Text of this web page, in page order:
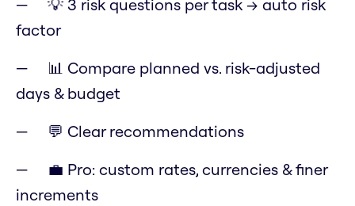
💡 3 risk questions per task → auto risk
factor
📊 Compare planned vs. risk-adjusted
days & budget
💬 Clear recommendations
💼 Pro: custom rates, currencies & finer
increments